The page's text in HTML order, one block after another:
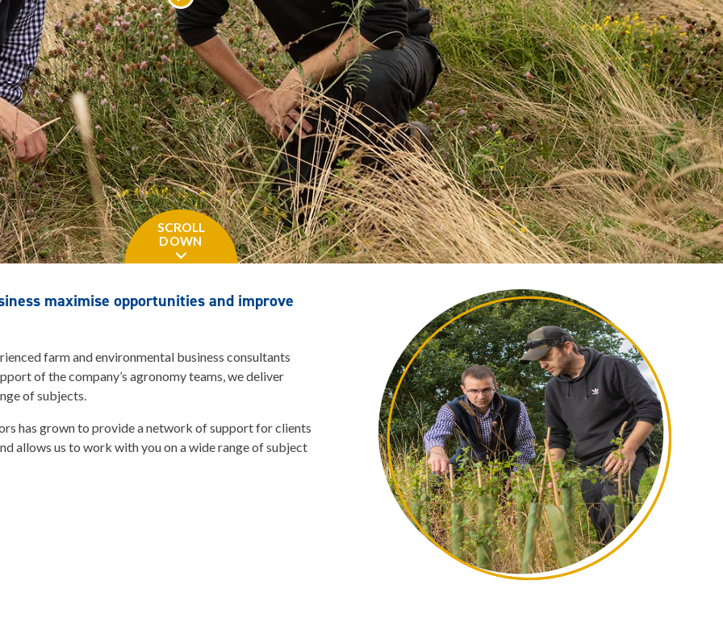
SCROLL
DOWN
maximise opportunities and improve
farm and environmental business consultants
of the company’s agronomy teams, we deliver
of subjects.
has grown to provide a network of support for clients
allows us to work with you on a wide range of subject